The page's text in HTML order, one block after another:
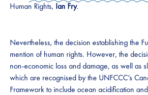
Human Rights, Ian Fry.
Nevertheless, the decision establishing the
mention of human rights. However, the
non-economic loss and damage, as well as
which are recognised by the UNFCCC’s
Framework to include ocean acidification